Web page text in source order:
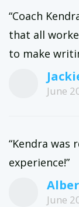
“Coach
that all
to make
June
“Kendra was
experience!”
June